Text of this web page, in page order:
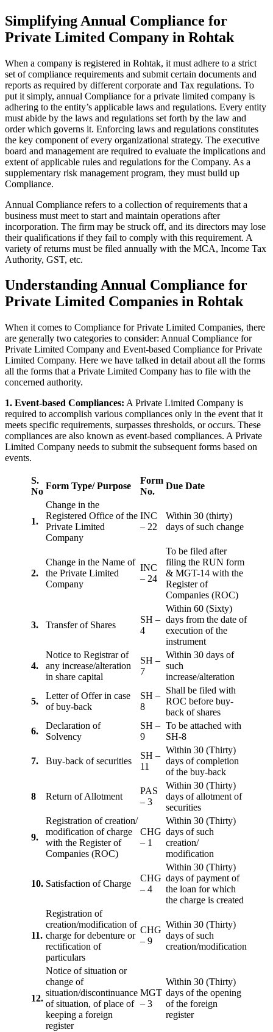
Simplifying Annual Compliance for
Private Limited Company in Rohtak
When a company is registered in Rohtak, it must adhere to a strict
set of compliance requirements and submit certain documents and
reports as required by different corporate and Tax regulations. To
put it simply, annual Compliance for a private limited company is
adhering to the entity’s applicable laws and regulations. Every entity
must abide by the laws and regulations set forth by the law and
order which governs it. Enforcing laws and regulations constitutes
the key component of every organizational strategy. The executive
board and management are required to evaluate the implications and
extent of applicable rules and regulations for the Company. As a
supplementary risk management program, they must build up
Compliance.
Annual Compliance refers to a collection of requirements that a
business must meet to start and maintain operations after
incorporation. The firm may be struck off, and its directors may lose
their qualifications if they fail to comply with this requirement. A
variety of returns must be filed annually with the MCA, Income Tax
Authority, GST, etc.
Understanding Annual Compliance for
Private Limited Companies in Rohtak
When it comes to Compliance for Private Limited Companies, there
are generally two categories to consider: Annual Compliance for
Private Limited Company and Event-based Compliance for Private
Limited Company. Here we have talked in detail about all the forms
all the forms that a Private Limited Company has to file with the
concerned authority.
1. Event-based Compliances: A Private Limited Company is
required to accomplish various compliances only in the event that it
meets specific requirements, surpasses thresholds, or occurs. These
compliances are also known as event-based compliances. A Private
Limited Company needs to submit the subsequent forms based on
events.
S.
No
Form Type/ Purpose
Form
No.
Due Date
1.
Change in the
Registered Office of the
Private Limited
Company
INC
– 22
Within 30 (thirty)
days of such change
2.
Change in the Name of
the Private Limited
Company
INC
– 24
To be filed after
filing the RUN form
& MGT-14 with the
Register of
Companies (ROC)
3. Transfer of Shares
SH –
4
Within 60 (Sixty)
days from the date of
execution of the
instrument
4.
Notice to Registrar of
any increase/alteration
in share capital
SH –
7
Within 30 days of
such
increase/alteration
5.
Letter of Offer in case
of buy-back
SH –
8
Shall be filed with
ROC before buy-
back of shares
6.
Declaration of
Solvency
SH –
9
To be attached with
SH-8
7. Buy-back of securities
SH –
11
Within 30 (Thirty)
days of completion
of the buy-back
8 Return of Allotment
PAS
– 3
Within 30 (Thirty)
days of allotment of
securities
9.
Registration of creation/
modification of charge
with the Register of
Companies (ROC)
CHG
– 1
Within 30 (Thirty)
days of such
creation/
modification
10. Satisfaction of Charge
CHG
– 4
Within 30 (Thirty)
days of payment of
the loan for which
the charge is created
11.
Registration of
creation/modification of
charge for debenture or
rectification of
particulars
CHG
– 9
Within 30 (Thirty)
days of such
creation/modification
12.
Notice of situation or
change of
situation/discontinuance
of situation, of place of
keeping a foreign
register
MGT
– 3
Within 30 (Thirty)
days of the opening
of the foreign
register